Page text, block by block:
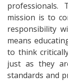
mission is to
responsibility
means
to think
just as they
standards and